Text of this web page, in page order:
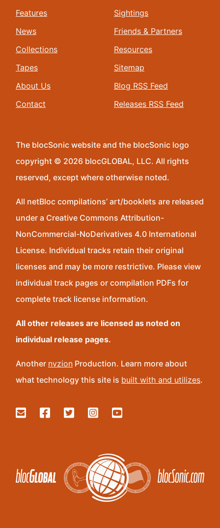
Features
News
Collections
Tapes
About Us
Contact
Sightings
Friends & Partners
Resources
Sitemap
Blog RSS Feed
Releases RSS Feed
The blocSonic website and the blocSonic logo
copyright © 2026 blocGLOBAL, LLC. All rights
reserved, except where otherwise noted.
All netBloc compilations’ art/booklets are released
under a Creative Commons Attribution-
NonCommercial-NoDerivatives 4.0 International
License. Individual tracks retain their original
licenses and may be more restrictive. Please view
individual track pages or compilation PDFs for
complete track license information.
All other releases are licensed as noted on
individual release pages.
Another nvzion Production. Learn more about
what technology this site is built with and utilizes.